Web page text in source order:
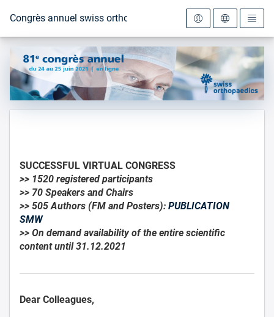
Vers la page d'accueil
Congrès annuel swiss orthopaedics 2021
SUCCESSFUL VIRTUAL CONGRESS
>> 1520 registered participants
>> 70 Speakers and Chairs
>> 505 Authors (FM and Posters): PUBLICATION
SMW
>> On demand availability of the entire scientific
content until 31.12.2021
Dear Colleagues,